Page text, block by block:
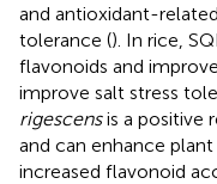
and antioxidant-
tolerance (). In rice,
flavonoids and
improve salt stress
rigescensis a positive
and can enhance
increased flavonoid